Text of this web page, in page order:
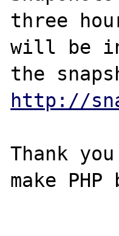
three
will be in
http://
Thank
make